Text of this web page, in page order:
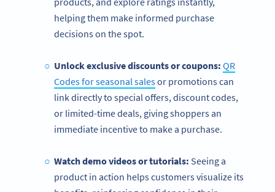
helping them make informed purchase
decisions on the spot.
Unlock exclusive discounts or coupons: QR
Codes for seasonal salesor promotions can
link directly to special offers, discount codes,
or limited-time deals, giving shoppers an
immediate incentive to make a purchase.
Watch demo videos or tutorials: Seeing a
product in action helps customers visualize its